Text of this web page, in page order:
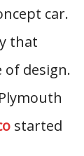
car.
that
design.
started